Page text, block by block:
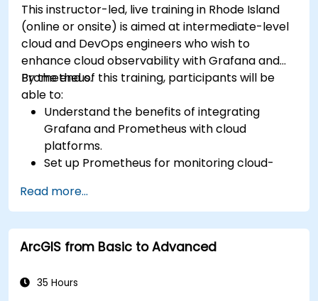
This instructor-led, live training in Rhode Island
(online or onsite) is aimed at intermediate-level
cloud and DevOps engineers who wish to
enhance cloud observability with Grafana and
Prometheus.
By the end of this training, participants will be
able to:
Understand the benefits of integrating
Grafana and Prometheus with cloud
platforms.
Set up Prometheus for monitoring cloud-
Configure Grafana for visualizing cloud
service metrics.
Leverage cloud-native tools and integrations
for monitoring scalability.
Read more...
ArcGIS from Basic to Advanced
35 Hours